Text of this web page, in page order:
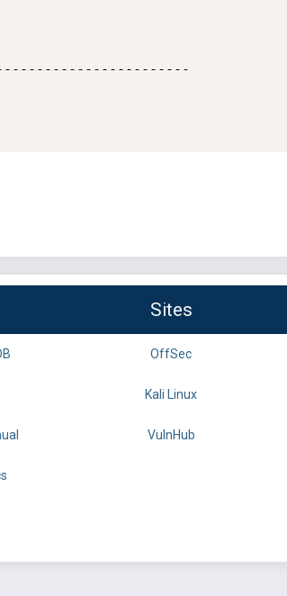
Sites
OffSec
Kali Linux
VulnHub